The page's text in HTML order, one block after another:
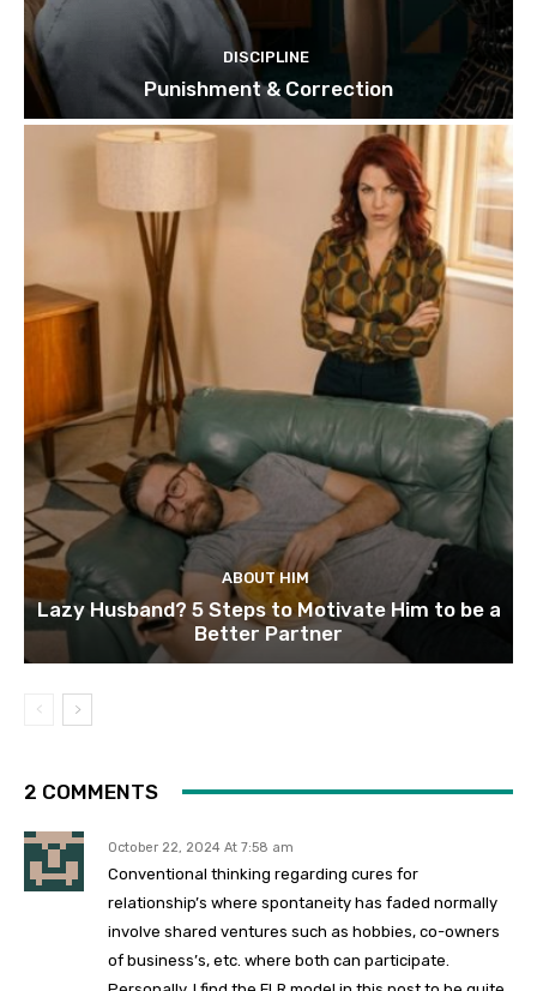
DISCIPLINE
Punishment & Correction
ABOUT HIM
Lazy Husband? 5 Steps to Motivate Him to be a
Better Partner
2 COMMENTS
October 22, 2024 At 7:58 am
Conventional thinking regarding cures for
relationship’s where spontaneity has faded normally
involve shared ventures such as hobbies, co-owners
of business’s, etc. where both can participate.